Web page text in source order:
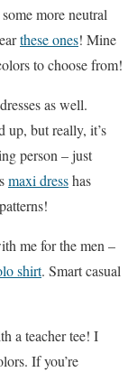
more neutral
these ones! Mine
to choose from!
as well.
up, but really, it’s
person – just
maxi dresshas
me for the men –
shirt. Smart casual
a teacher tee! I
If you’re